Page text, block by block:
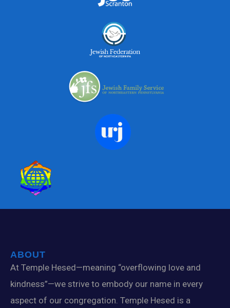
ABOUT
At Temple Hesed—meaning “overflowing love and
kindness”—we strive to embody our name in every
aspect of our congregation. Temple Hesed is a